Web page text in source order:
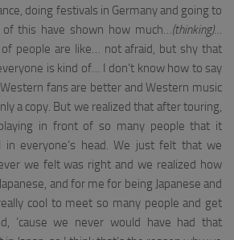
doing festivals in Germany and going to
of this have shown how much…(thinking)…
of people are like… not afraid, but shy that
is kind of… I don’t know how to say
fans are better and Western music
a copy. But we realized that after touring,
in front of so many people that it
in everyone’s head. We just felt that we
we felt was right and we realized how
and for me for being Japanese and
cool to meet so many people and get
’cause we never would have had that